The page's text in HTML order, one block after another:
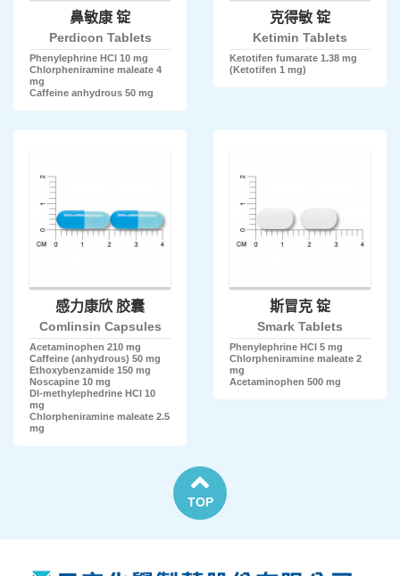
鼻敏康 锭
Perdicon Tablets
Phenylephrine HCl 10 mg
Chlorpheniramine maleate 4
mg
Caffeine anhydrous 50 mg
克得敏 锭
Ketimin Tablets
Ketotifen fumarate 1.38 mg
(Ketotifen 1 mg)
感力康欣 胶囊
Comlinsin Capsules
Acetaminophen 210 mg
Caffeine (anhydrous) 50 mg
Ethoxybenzamide 150 mg
Noscapine 10 mg
Dl-methylephedrine HCl 10
mg
Chlorpheniramine maleate 2.5
mg
斯冒克 锭
Smark Tablets
Phenylephrine HCl 5 mg
Chlorpheniramine maleate 2
mg
Acetaminophen 500 mg
TOP